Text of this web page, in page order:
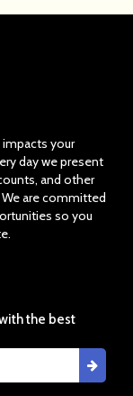
impacts your
day we present
and other
are committed
so you
the best